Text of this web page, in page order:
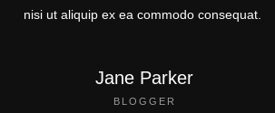
nisi ut aliquip ex ea commodo consequat.
Jane Parker
BLOGGER